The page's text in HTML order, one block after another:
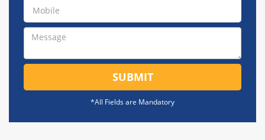
SUBMIT
*All Fields are Mandatory